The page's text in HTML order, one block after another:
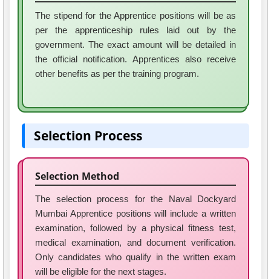
The stipend for the Apprentice positions will be as
per the apprenticeship rules laid out by the
government. The exact amount will be detailed in
the official notification. Apprentices also receive
other benefits as per the training program.
Selection Process
Selection Method
The selection process for the Naval Dockyard
Mumbai Apprentice positions will include a written
examination, followed by a physical fitness test,
medical examination, and document verification.
Only candidates who qualify in the written exam
will be eligible for the next stages.